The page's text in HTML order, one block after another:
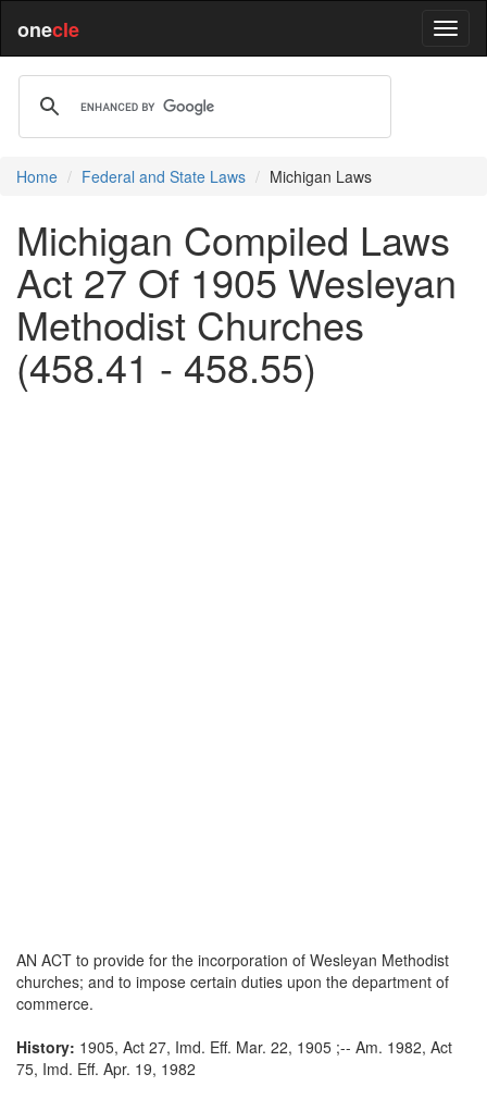
onecle
Home Federal and State Laws Michigan Laws
Michigan Compiled Laws
Act 27 Of 1905 Wesleyan
Methodist Churches
(458.41 - 458.55)
AN ACT to provide for the incorporation of Wesleyan Methodist
churches; and to impose certain duties upon the department of
commerce.
History: 1905, Act 27, Imd. Eff. Mar. 22, 1905 ;-- Am. 1982, Act
75, Imd. Eff. Apr. 19, 1982